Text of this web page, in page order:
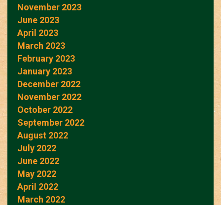
November 2023
June 2023
April 2023
March 2023
February 2023
January 2023
December 2022
November 2022
October 2022
September 2022
August 2022
July 2022
June 2022
May 2022
April 2022
March 2022